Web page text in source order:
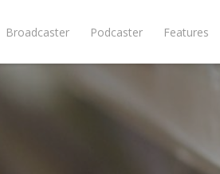
Broadcaster Podcaster Features